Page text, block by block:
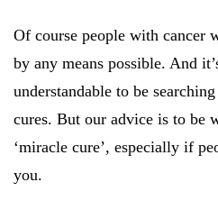
Of course people with cancer
by any means possible. And
understandable to be
cures. But our advice is to be
‘miracle cure’, especially if
you.